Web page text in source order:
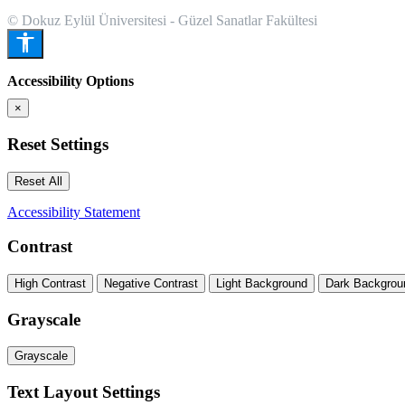
© Dokuz Eylül Üniversitesi - Güzel Sanatlar Fakültesi
Accessibility Options
×
Reset Settings
Reset All
Accessibility Statement
Contrast
High Contrast Negative Contrast Light Background Dark
Grayscale
Grayscale
Text Layout Settings